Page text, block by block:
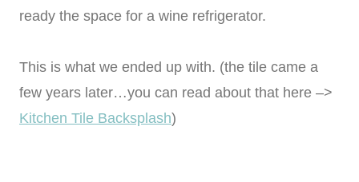
ready the space for a wine refrigerator.
This is what we ended up with. (the tile came a
few years later…you can read about that here –>
Kitchen Tile Backsplash)